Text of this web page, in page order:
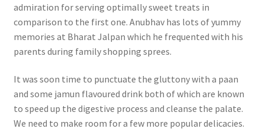
admiration for serving optimally sweet treats in
comparison to the first one. Anubhav has lots of yummy
memories at Bharat Jalpan which he frequented with his
parents during family shopping sprees.
It was soon time to punctuate the gluttony with a paan
and some jamun flavoured drink both of which are known
to speed up the digestive process and cleanse the palate.
We need to make room for a few more popular delicacies.